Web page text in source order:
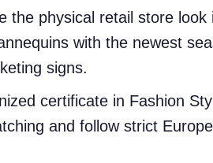
the physical retail store
with the newest
signs.
certificate in Fashion
and follow strict